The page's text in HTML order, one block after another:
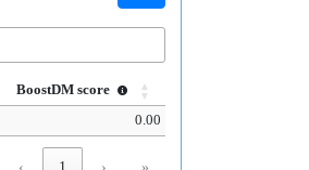
BoostDM score
0.00